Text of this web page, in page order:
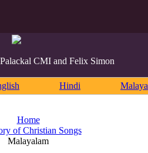
CMI and Felix Simon
Hindi
Home
of Christian Songs
Malayalam